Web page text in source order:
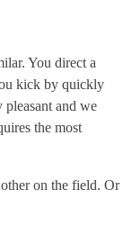
You direct a
kick by quickly
and we
the most
on the field. Or